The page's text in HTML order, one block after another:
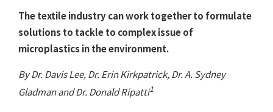
The textile industry can work together to formulate
solutions to tackle to complex issue of
microplastics in the environment.
By Dr. Davis Lee, Dr. Erin Kirkpatrick, Dr. A. Sydney
Gladman and Dr. Donald Ripatti1